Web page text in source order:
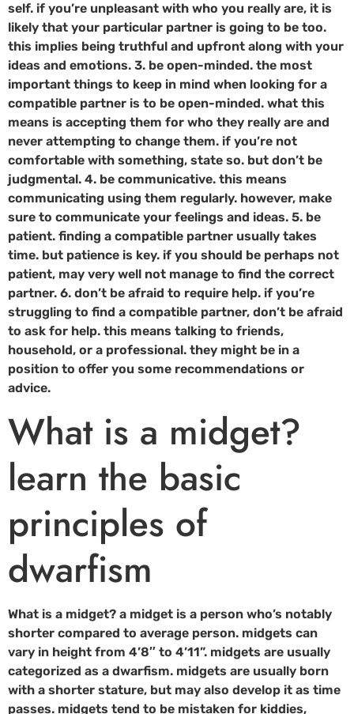
self. if you’re unpleasant with who you really are, it is
likely that your particular partner is going to be too.
this implies being truthful and upfront along with your
ideas and emotions. 3. be open-minded. the most
important things to keep in mind when looking for a
compatible partner is to be open-minded. what this
means is accepting them for who they really are and
never attempting to change them. if you’re not
comfortable with something, state so. but don’t be
judgmental. 4. be communicative. this means
communicating using them regularly. however, make
sure to communicate your feelings and ideas. 5. be
patient. finding a compatible partner usually takes
time. but patience is key. if you should be perhaps not
patient, may very well not manage to find the correct
partner. 6. don’t be afraid to require help. if you’re
struggling to find a compatible partner, don’t be afraid
to ask for help. this means talking to friends,
household, or a professional. they might be in a
position to offer you some recommendations or
advice.
What is a midget?
learn the basic
principles of
dwarfism
What is a midget? a midget is a person who’s notably
shorter compared to average person. midgets can
vary in height from 4’8″ to 4’11”. midgets are usually
categorized as a dwarfism. midgets are usually born
with a shorter stature, but may also develop it as time
passes. midgets tend to be mistaken for kiddies,